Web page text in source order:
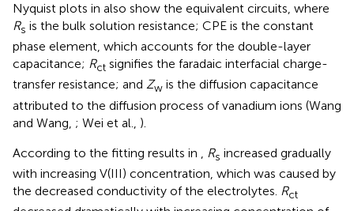
Nyquist plots in also show the equivalent circuits, where
Rs is the bulk solution resistance; CPE is the constant
phase element, which accounts for the double-layer
capacitance; Rct signifies the faradaic interfacial charge-
transfer resistance; and Zw is the diffusion capacitance
attributed to the diffusion process of vanadium ions (Wang
and Wang, ; Wei et al., ).
According to the fitting results in
Rs increased gradually
with increasing V(III) concentration, which was caused by
the decreased conductivity of the electrolytes. Rct